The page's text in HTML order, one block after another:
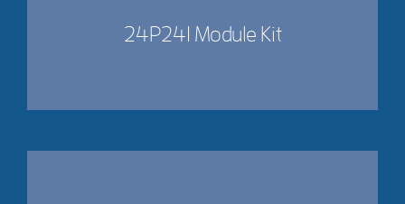
24P241 Module Kit